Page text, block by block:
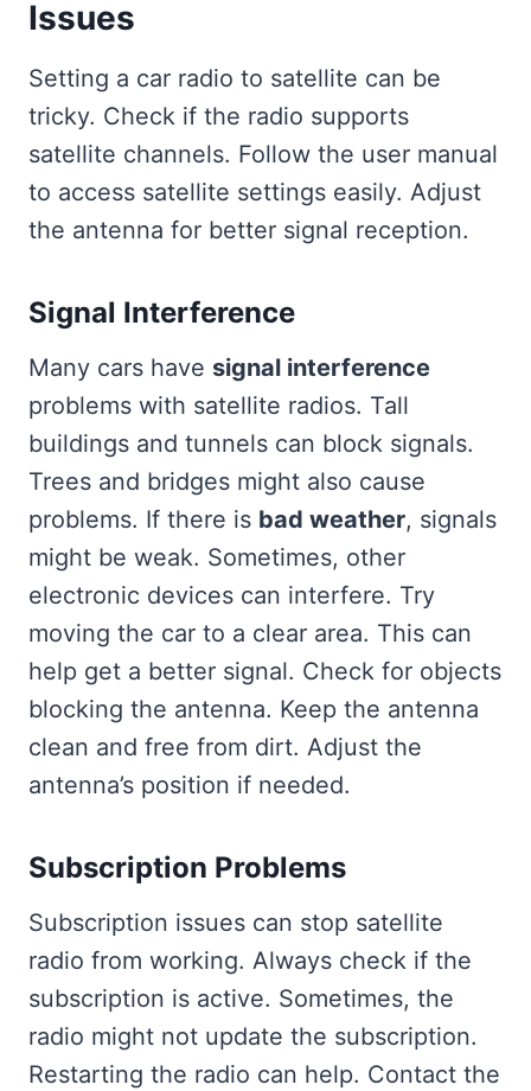
Issues
Setting a car radio to satellite can be
tricky. Check if the radio supports
satellite channels. Follow the user manual
to access satellite settings easily. Adjust
the antenna for better signal reception.
Signal Interference
Many cars have signal interference
problems with satellite radios. Tall
buildings and tunnels can block signals.
Trees and bridges might also cause
problems. If there is bad weather, signals
might be weak. Sometimes, other
electronic devices can interfere. Try
moving the car to a clear area. This can
help get a better signal. Check for objects
blocking the antenna. Keep the antenna
clean and free from dirt. Adjust the
antenna’s position if needed.
Subscription Problems
Subscription issues can stop satellite
radio from working. Always check if the
subscription is active. Sometimes, the
radio might not update the subscription.
Restarting the radio can help. Contact the